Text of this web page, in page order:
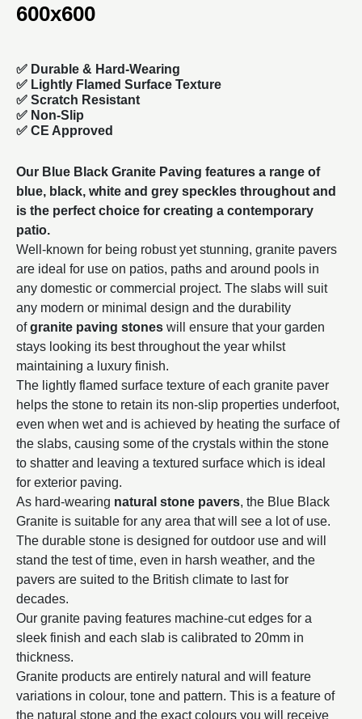
600x600
✅ Durable & Hard-Wearing
✅ Lightly Flamed Surface Texture
✅ Scratch Resistant
✅ Non-Slip
✅ CE Approved
Our Blue Black Granite Paving features a range of
blue, black, white and grey speckles throughout and
is the perfect choice for creating a contemporary
patio.
Well-known for being robust yet stunning, granite pavers
are ideal for use on patios, paths and around pools in
any domestic or commercial project. The slabs will suit
any modern or minimal design and the durability
ofgranite paving stones will ensure that your garden
stays looking its best throughout the year whilst
maintaining a luxury finish.
The lightly flamed surface texture of each granite paver
helps the stone to retain its non-slip properties underfoot,
even when wet and is achieved by heating the surface of
the slabs, causing some of the crystals within the stone
to shatter and leaving a textured surface which is ideal
for exterior paving.
As hard-wearing natural stone pavers, the Blue Black
Granite is suitable for any area that will see a lot of use.
The durable stone is designed for outdoor use and will
stand the test of time, even in harsh weather, and the
pavers are suited to the British climate to last for
decades.
Our granite paving features machine-cut edges for a
sleek finish and each slab is calibrated to 20mm in
thickness.
Granite products are entirely natural and will feature
variations in colour, tone and pattern. This is a feature of
the natural stone and the exact colours you will receive